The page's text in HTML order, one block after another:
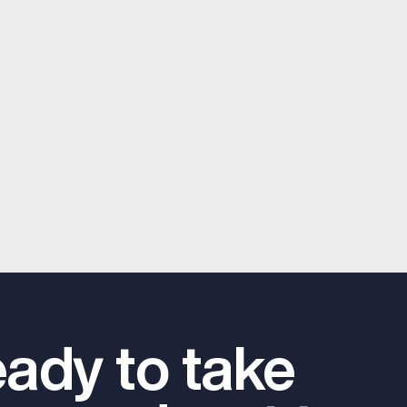
to take